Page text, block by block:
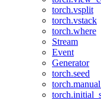
torch.vsplit
torch.vstack
torch.where
Stream
Event
Generator
torch.seed